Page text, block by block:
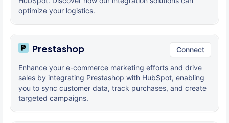
optimize your logistics.
Prestashop Connect
Enhance your e-commerce marketing efforts and drive
sales by integrating Prestashop with HubSpot, enabling
you to sync customer data, track purchases, and create
targeted campaigns.